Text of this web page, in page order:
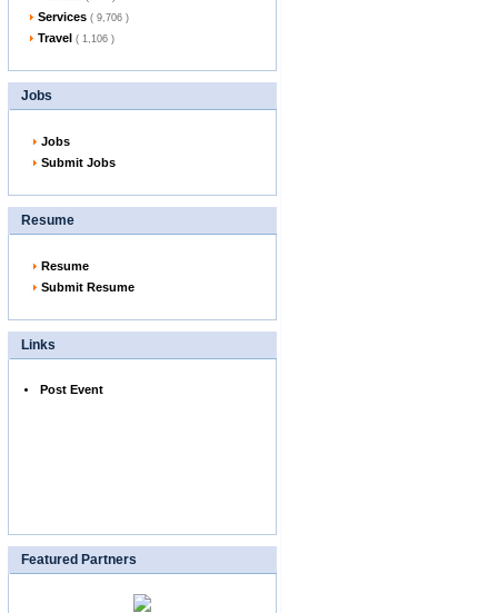
Services ( 9,706 )
Travel ( 1,106 )
Jobs
Jobs
Submit Jobs
Resume
Resume
Submit Resume
Links
Post Event
Featured Partners